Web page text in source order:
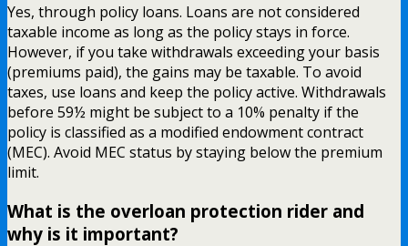
Yes, through policy loans. Loans are not considered
taxable income as long as the policy stays in force.
However, if you take withdrawals exceeding your basis
(premiums paid), the gains may be taxable. To avoid
taxes, use loans and keep the policy active. Withdrawals
before 59½ might be subject to a 10% penalty if the
policy is classified as a modified endowment contract
(MEC). Avoid MEC status by staying below the premium
limit.
What is the overloan protection rider and
why is it important?